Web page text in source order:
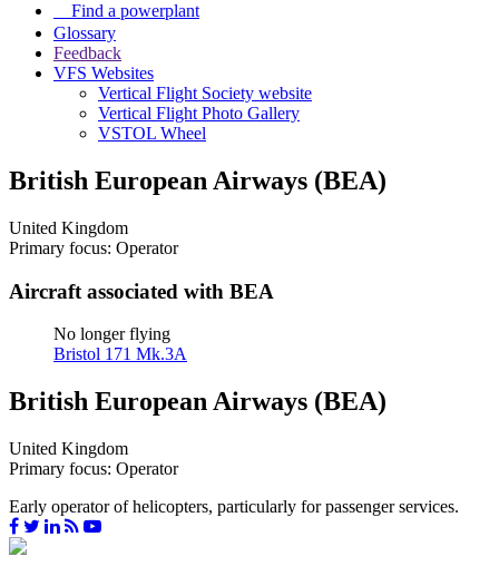
Find a powerplant
Glossary
Feedback
VFS Websites
Vertical Flight Society website
Vertical Flight Photo Gallery
VSTOL Wheel
British European Airways (BEA)
United Kingdom
Primary focus: Operator
Aircraft associated with BEA
No longer flying
Bristol 171 Mk.3A
British European Airways (BEA)
United Kingdom
Primary focus: Operator
Early operator of helicopters, particularly for passenger services.